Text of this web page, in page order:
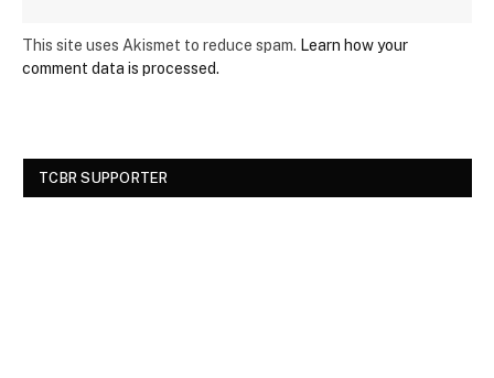
This site uses Akismet to reduce spam. Learn how your
comment data is processed.
TCBR SUPPORTER